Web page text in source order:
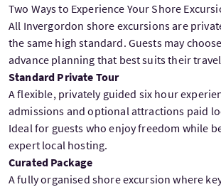
Two Ways to Experience Your Shore
All Invergordon shore excursions are
the same high standard. Guests may
advance planning that best suits their
Standard Private Tour
A flexible, privately guided six hour
admissions and optional attractions paid
Ideal for guests who enjoy freedom while
expert local hosting.
Curated Package
A fully organised shore excursion where